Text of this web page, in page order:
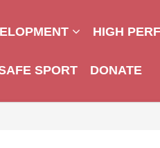
HIGH
SPORT DONATE